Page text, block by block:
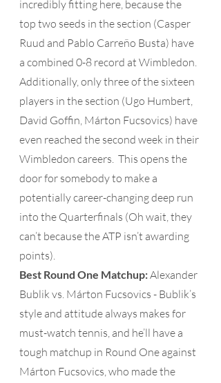
incredibly fitting here, because the
top two seeds in the section (Casper
Ruud and Pablo Carreño Busta) have
a combined 0-8 record at Wimbledon.
Additionally, only three of the sixteen
players in the section (Ugo Humbert,
David Goffin, Márton Fucsovics) have
even reached the second week in their
Wimbledon careers.  This opens the
door for somebody to make a
potentially career-changing deep run
into the Quarterfinals (Oh wait, they
can’t because the ATP isn’t awarding
points).
Best Round One Matchup: Alexander
Bublik vs. Márton Fucsovics - Bublik’s
style and attitude always makes for
must-watch tennis, and he’ll have a
tough matchup in Round One against
Márton Fucsovics, who made the